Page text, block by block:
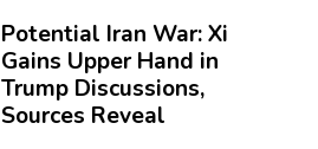
Potential Iran War: Xi
Gains Upper Hand in
Trump Discussions,
Sources Reveal